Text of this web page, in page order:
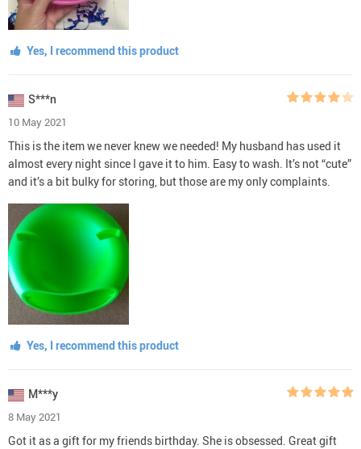
Yes, I recommend this product
S***n
10 May 2021
This is the item we never knew we needed! My husband has used it
almost every night since I gave it to him. Easy to wash. It’s not “cute”
and it’s a bit bulky for storing, but those are my only complaints.
Yes, I recommend this product
M***y
8 May 2021
Got it as a gift for my friends birthday. She is obsessed. Great gift